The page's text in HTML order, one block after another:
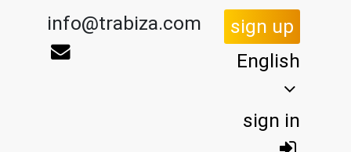
info@trabiza.com
sign up
English
sign in